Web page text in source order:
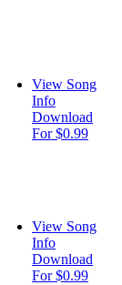
View Song
Info
Download
For $0.99
View Song
Info
Download
For $0.99